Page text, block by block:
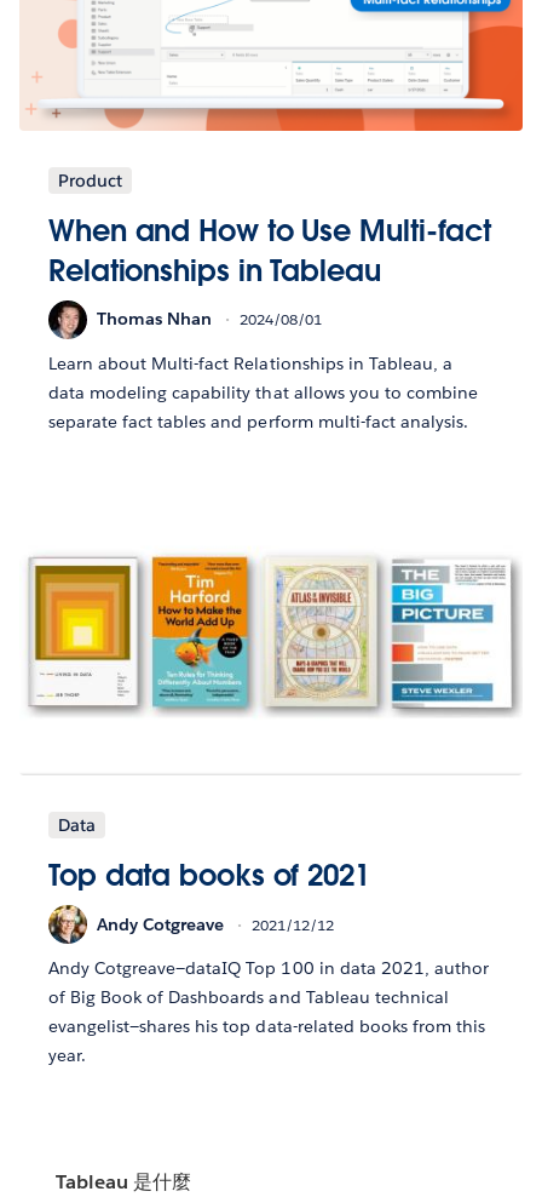
Product
When and How to Use Multi-fact
Relationships in Tableau
Thomas Nhan 2024/08/01
Learn about Multi-fact Relationships in Tableau, a
data modeling capability that allows you to combine
separate fact tables and perform multi-fact analysis.
Data
Top data books of 2021
Andy Cotgreave 2021/12/12
Andy Cotgreave—dataIQ Top 100 in data 2021, author
of Big Book of Dashboards and Tableau technical
evangelist—shares his top data-related books from this
year.
Tableau 是什麼